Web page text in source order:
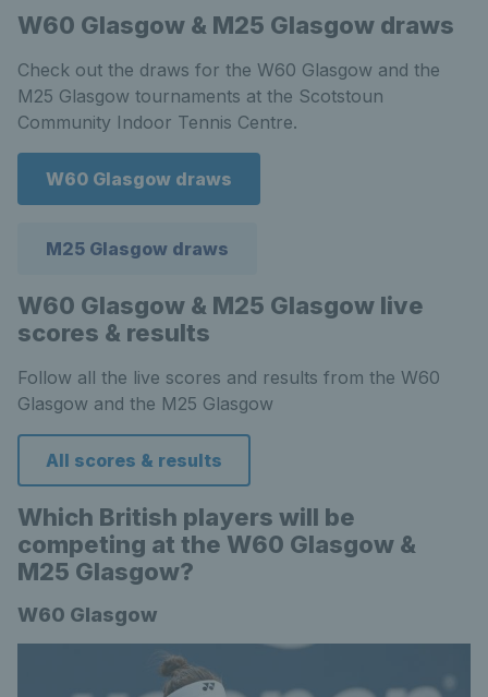
W60 Glasgow & M25 Glasgow draws
Check out the draws for the W60 Glasgow and the
M25 Glasgow tournaments at the Scotstoun
Community Indoor Tennis Centre.
W60 Glasgow draws
M25 Glasgow draws
W60 Glasgow & M25 Glasgow live
scores & results
Follow all the live scores and results from the W60
Glasgow and the M25 Glasgow
All scores & results
Which British players will be
competing at the W60 Glasgow &
M25 Glasgow?
W60 Glasgow